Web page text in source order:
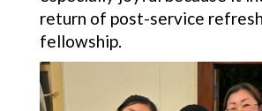
return of post-service
fellowship.